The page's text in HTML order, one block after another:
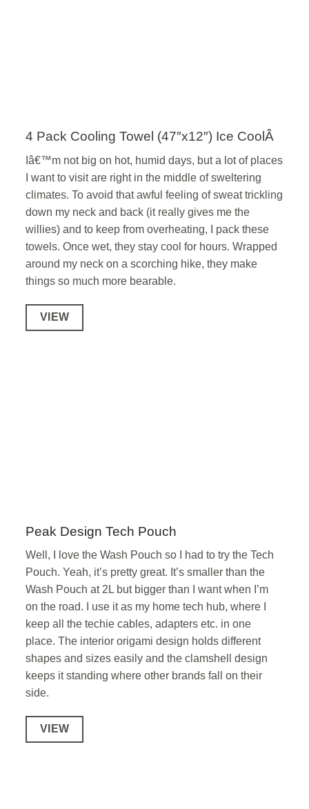
4 Pack Cooling Towel (47″x12″) Ice CoolÂ
Iâ€™m not big on hot, humid days, but a lot of places
I want to visit are right in the middle of sweltering
climates. To avoid that awful feeling of sweat trickling
down my neck and back (it really gives me the
willies) and to keep from overheating, I pack these
towels. Once wet, they stay cool for hours. Wrapped
around my neck on a scorching hike, they make
things so much more bearable.
VIEW
Peak Design Tech Pouch
Well, I love the Wash Pouch so I had to try the Tech
Pouch. Yeah, it’s pretty great. It’s smaller than the
Wash Pouch at 2L but bigger than I want when I’m
on the road. I use it as my home tech hub, where I
keep all the techie cables, adapters etc. in one
place. The interior origami design holds different
shapes and sizes easily and the clamshell design
keeps it standing where other brands fall on their
side.
VIEW